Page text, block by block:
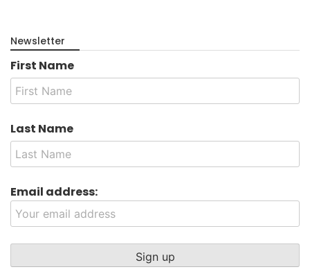
Newsletter
First Name
Last Name
Email address: